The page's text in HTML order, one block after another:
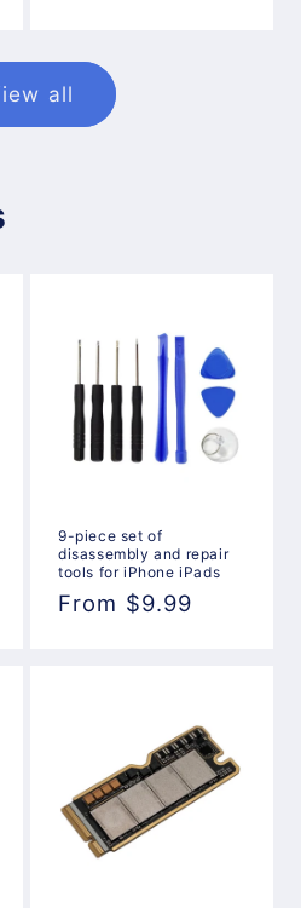
all
9-piece set of
disassembly and repair
tools for iPhone iPads
Regular
From $9.99